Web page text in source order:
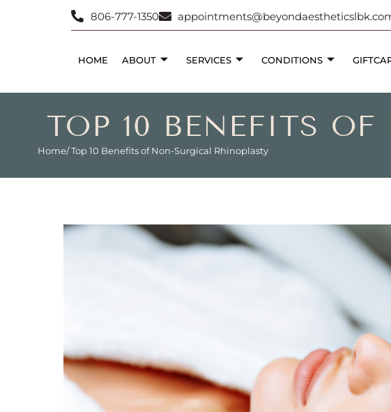
806-777-1350
HOME ABOUT SERVICES CONDITIONS
TOP 10 BENEFITS
Home/ Top 10 Benefits of Non-Surgical Rhinoplasty